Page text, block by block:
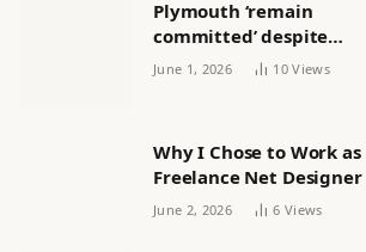
Plymouth ‘remain
committed’ despite
releasing women’s squad
June 1, 2026 10Views
Why I Chose to Work as
Freelance Net Designer
June 2, 2026 6 Views